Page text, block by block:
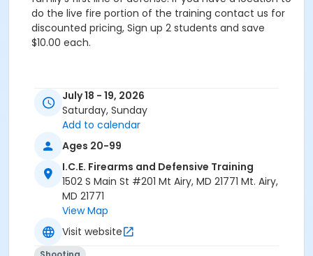
do the live fire portion of the training contact us for
discounted pricing, Sign up 2 students and save
$10.00 each.
July 18 - 19, 2026
Saturday, Sunday
Add to calendar
Ages 20-99
I.C.E. Firearms and Defensive Training
1502 S Main St #201 Mt Airy, MD 21771 Mt. Airy,
MD 21771
View Map
Visit website